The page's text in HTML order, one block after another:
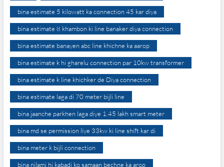
bina estimate 5 kilowatt ka connection 45 kar diya
bina estimate 8 khambon ki line banaker diya connection
bina estimate banayen abc line khichne ka aarop
bina estimate k hi gharelu connection par 10kw transformer
bina estimate k line khichker de Diya connection
bina estimate laga di 70 meter bijli line
bina jaanche parkhen laga diye 1.45 lakh smart meter
bina md se permission liye 33kw ki line shift kar di
bina meter k bijli connection
bina nilami hi kabadi ko samaan bechne ka arop